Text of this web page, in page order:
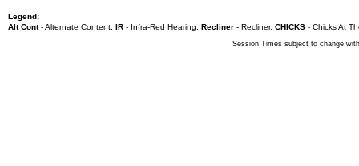
Legend:
Alt Cont- Alternate Content IR - Infra-Red Hearing Recliner - Recliner, CHICKS - Chicks At
Session Times subject to change